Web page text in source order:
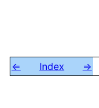
⇐ Index ⇒